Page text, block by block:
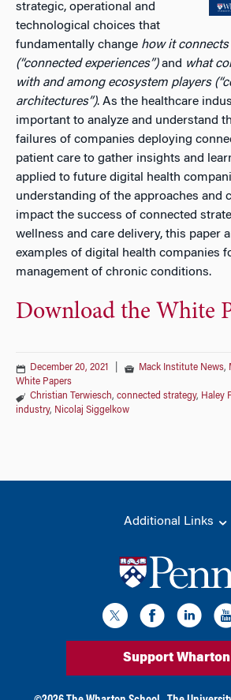
strategic, operational and
technological choices that
fundamentally change how it
(“connected experiences”)and what
with and among ecosystem players
architectures”). As the healthcare
important to analyze and understand
failures of companies deploying
patient care to gather insights and
applied to future digital health
understanding of the approaches and
impact the success of connected
wellness and care delivery, this paper
examples of digital health companies
management of chronic conditions.
Download the White
December 20, 2021 Mack Institute News,
White Papers
Christian Terwiesch, connected strategy, Haley
industry, Nicolaj Siggelkow
Additional Links
Support Wharton